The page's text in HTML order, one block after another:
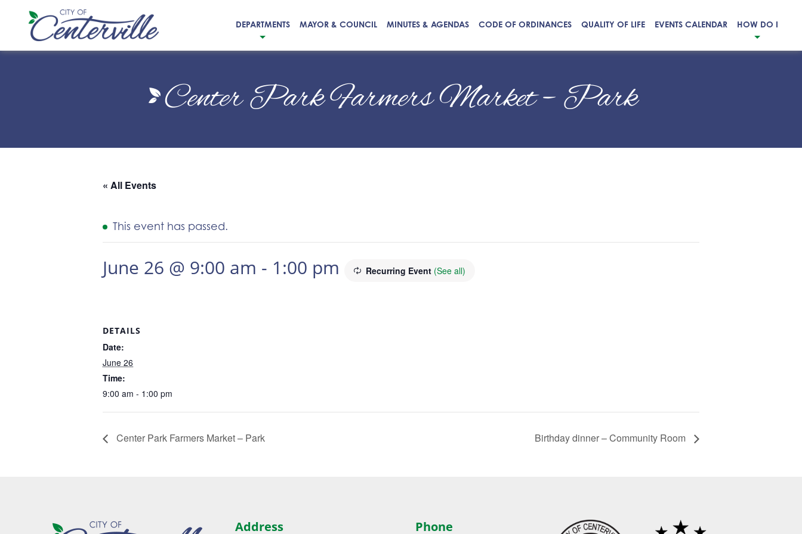
DEPARTMENTS MAYOR & COUNCIL MINUTES & AGENDAS CODE OF ORDINANCES QUALITY OF LIFE EVENTS CALENDAR HOW DO I
Center Park Farmers Market – Park
« All Events
This event has passed.
June 26 @ 9:00 am - 1:00 pm Recurring Event (See all)
DETAILS
Date:
June 26
Time:
9:00 am - 1:00 pm
Center Park Farmers Market – Park Birthday dinner – Community Room
Address Phone